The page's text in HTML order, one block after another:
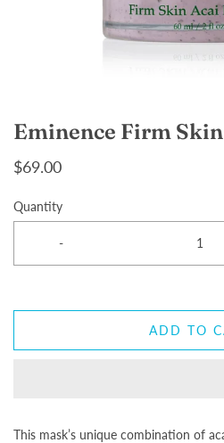
Eminence Firm
$69.00
Quantity
-
ADD TO
This mask’s unique combination of